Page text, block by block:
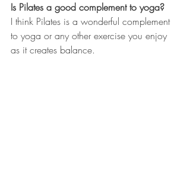
Is Pilates a good complement to yoga?
I think Pilates is a wonderful complement
to yoga or any other exercise you enjoy
as it creates balance.